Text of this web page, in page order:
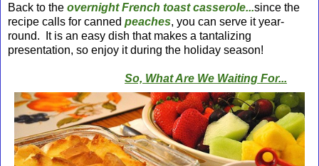
Back to the overnight French toast casserole...since the
recipe calls for canned peaches, you can serve it year-
round. It is an easy dish that makes a tantalizing
presentation, so enjoy it during the holiday season!
So, What Are We Waiting For...